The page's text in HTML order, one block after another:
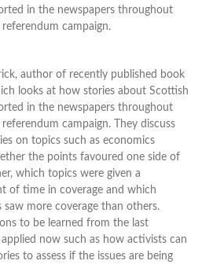
in the newspapers throughout
campaign.
author of recently published book
looks at how stories about Scottish
in the newspapers throughout
campaign. They discuss
on topics such as economics
the points favoured one side of
which topics were given a
of time in coverage and which
saw more coverage than others.
to be learned from the last
now such as how activists can
to assess if the issues are being